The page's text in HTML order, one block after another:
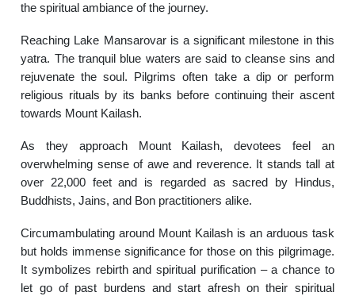
the spiritual ambiance of the journey.
Reaching Lake Mansarovar is a significant milestone in this
yatra. The tranquil blue waters are said to cleanse sins and
rejuvenate the soul. Pilgrims often take a dip or perform
religious rituals by its banks before continuing their ascent
towards Mount Kailash.
As they approach Mount Kailash, devotees feel an
overwhelming sense of awe and reverence. It stands tall at
over 22,000 feet and is regarded as sacred by Hindus,
Buddhists, Jains, and Bon practitioners alike.
Circumambulating around Mount Kailash is an arduous task
but holds immense significance for those on this pilgrimage.
It symbolizes rebirth and spiritual purification – a chance to
let go of past burdens and start afresh on their spiritual